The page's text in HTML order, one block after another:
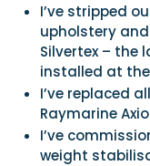
I’ve stripped
upholstery
Silvertex – the
installed at
I’ve replaced
Raymarine
I’ve
weight